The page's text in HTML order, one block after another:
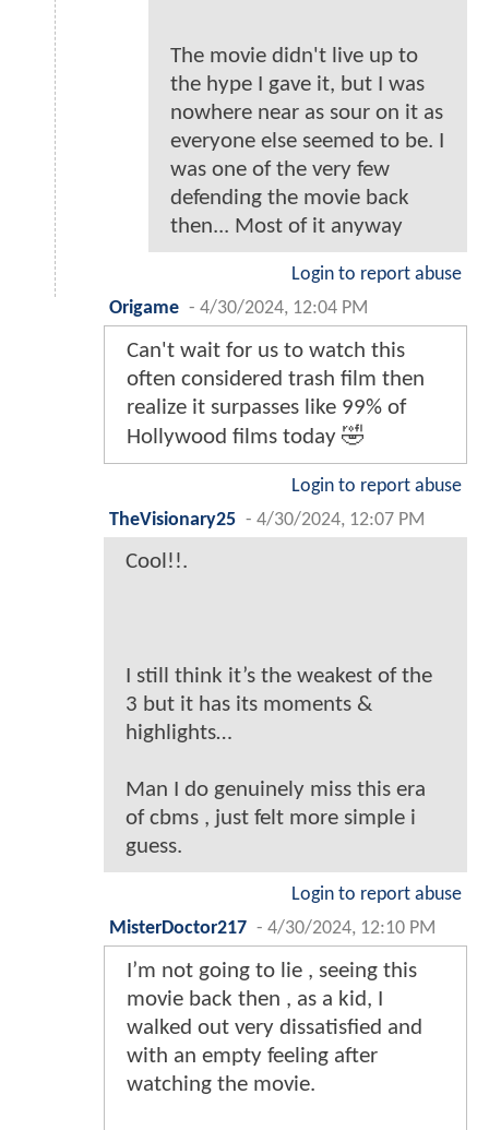
The movie didn't live up to
the hype I gave it, but I was
nowhere near as sour on it as
everyone else seemed to be. I
was one of the very few
defending the movie back
then... Most of it anyway
Login to report abuse
Origame - 4/30/2024, 12:04 PM
Can't wait for us to watch this
often considered trash film then
realize it surpasses like 99% of
Hollywood films today 🤣
Login to report abuse
TheVisionary25 - 4/30/2024, 12:07 PM
Cool!!.
I still think it’s the weakest of the
3 but it has its moments &
highlights…
Man I do genuinely miss this era
of cbms , just felt more simple i
guess.
Login to report abuse
MisterDoctor217 - 4/30/2024, 12:10 PM
I’m not going to lie , seeing this
movie back then , as a kid, I
walked out very dissatisfied and
with an empty feeling after
watching the movie.